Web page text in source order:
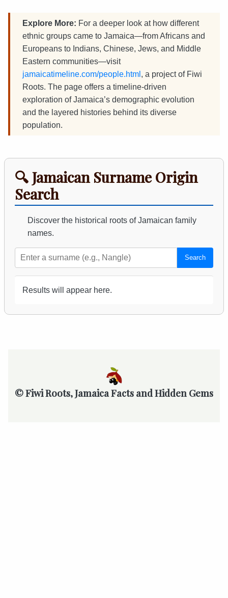
Explore More: For a deeper look at how different
ethnic groups came to Jamaica—from Africans and
Europeans to Indians, Chinese, Jews, and Middle
Eastern communities—visit
jamaicatimeline.com/people.html , a project of Fiwi
Roots. The page offers a timeline-driven
exploration of Jamaica’s demographic evolution
and the layered histories behind its diverse
population.
🔍 Jamaican Surname Origin
Search
Discover the historical roots of Jamaican family
names.
Search
Results will appear here.
© Fiwi Roots, Jamaica Facts and Hidden Gems